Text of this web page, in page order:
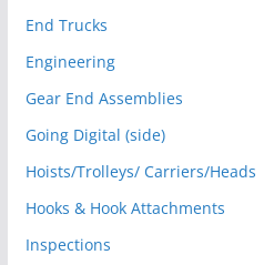
End Trucks
Engineering
Gear End Assemblies
Going Digital (side)
Hoists/Trolleys/ Carriers/Heads
Hooks & Hook Attachments
Inspections